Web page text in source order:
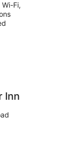
Fi,
Inn